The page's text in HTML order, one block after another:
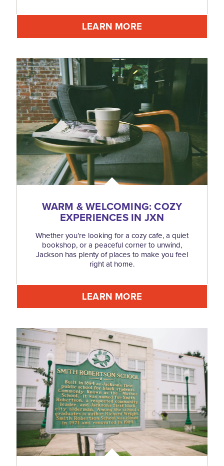
LEARN MORE
WARM & WELCOMING: COZY
EXPERIENCES IN JXN
Whether you’re looking for a cozy cafe, a quiet
bookshop, or a peaceful corner to unwind,
Jackson has plenty of places to make you feel
right at home.
LEARN MORE